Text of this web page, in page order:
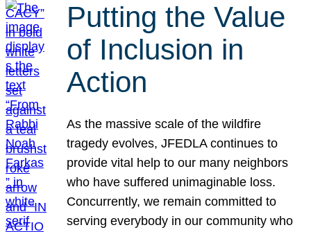
Putting the Value
of Inclusion in
Action
As the massive scale of the wildfire
tragedy evolves, JFEDLA continues to
provide vital help to our many neighbors
who have suffered unimaginable loss.
Concurrently, we remain committed to
serving everybody in our community who